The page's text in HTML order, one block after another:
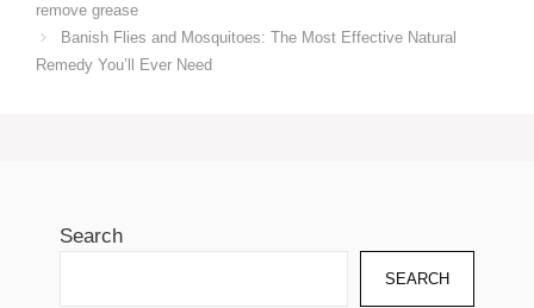
remove grease
Banish Flies and Mosquitoes: The Most Effective Natural
Remedy You’ll Ever Need
Search
SEARCH